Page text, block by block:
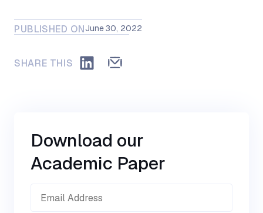
PUBLISHED ONJune 30, 2022
SHARE THIS
Download our
Academic Paper